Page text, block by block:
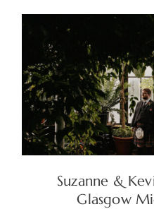
Suzanne &
Glasgow